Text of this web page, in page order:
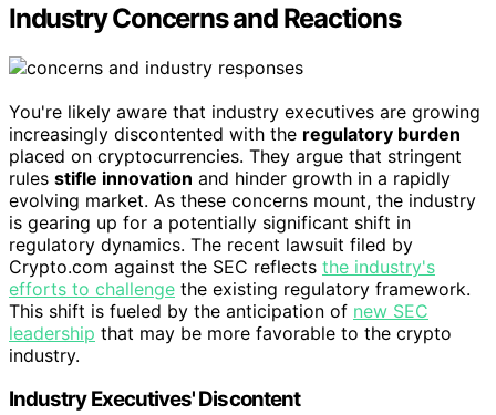
Industry Concerns and Reactions
You're likely aware that industry executives are growing
increasingly discontented with the regulatory burden
placed on cryptocurrencies. They argue that stringent
rules stifle innovation and hinder growth in a rapidly
evolving market. As these concerns mount, the industry
is gearing up for a potentially significant shift in
regulatory dynamics. The recent lawsuit filed by
Crypto.com against the SEC reflects the industry's
efforts to challenge the existing regulatory framework.
This shift is fueled by the anticipation of new SEC
leadership that may be more favorable to the crypto
industry.
Industry Executives' Discontent